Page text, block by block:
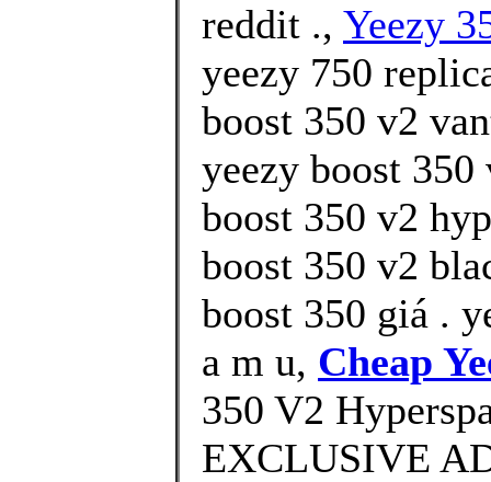
reddit ., Yeezy
yeezy 750
boost 350 v2
yeezy boost
boost 350 v2
boost 350 v2
boost 350 giá .
a m u, Cheap
350 V2
EXCLUSIVE